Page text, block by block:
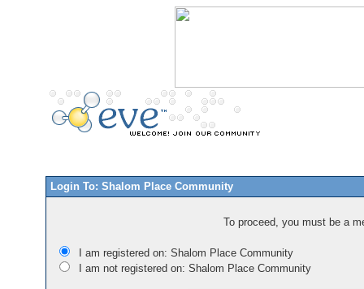
Login To: Shalom Place Community
To proceed, you must be a
I am registered on: Shalom Place Community
I am not registered on: Shalom Place Community